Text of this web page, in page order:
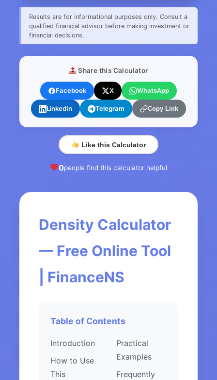
Results are for informational purposes only. Consult a
qualified financial advisor before making investment or
financial decisions.
Share this Calculator
Facebook X WhatsApp
LinkedIn Telegram Copy Link
Like this Calculator
0people find this calculator helpful
Density Calculator
— Free Online Tool
| FinanceNS
Table of Contents
Introduction
How to Use
This
Practical
Examples
Frequently